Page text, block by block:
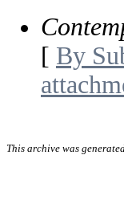
[ By
This archive was